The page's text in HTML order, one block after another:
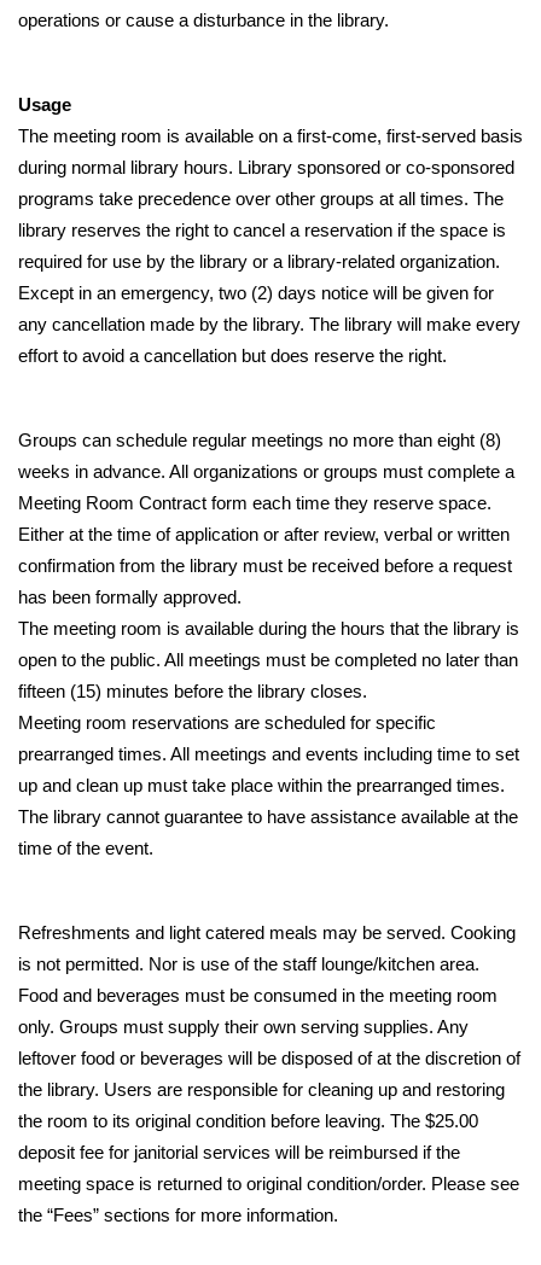
operations or cause a disturbance in the library.
Usage
The meeting room is available on a first-come, first-served basis
during normal library hours. Library sponsored or co-sponsored
programs take precedence over other groups at all times. The
library reserves the right to cancel a reservation if the space is
required for use by the library or a library-related organization.
Except in an emergency, two (2) days notice will be given for
any cancellation made by the library. The library will make every
effort to avoid a cancellation but does reserve the right.
Groups can schedule regular meetings no more than eight (8)
weeks in advance. All organizations or groups must complete a
Meeting Room Contract form each time they reserve space.
Either at the time of application or after review, verbal or written
confirmation from the library must be received before a request
has been formally approved.
The meeting room is available during the hours that the library is
open to the public. All meetings must be completed no later than
fifteen (15) minutes before the library closes.
Meeting room reservations are scheduled for specific
prearranged times. All meetings and events including time to set
up and clean up must take place within the prearranged times.
The library cannot guarantee to have assistance available at the
time of the event.
Refreshments and light catered meals may be served. Cooking
is not permitted. Nor is use of the staff lounge/kitchen area.
Food and beverages must be consumed in the meeting room
only. Groups must supply their own serving supplies. Any
leftover food or beverages will be disposed of at the discretion of
the library. Users are responsible for cleaning up and restoring
the room to its original condition before leaving. The $25.00
deposit fee for janitorial services will be reimbursed if the
meeting space is returned to original condition/order. Please see
the “Fees” sections for more information.